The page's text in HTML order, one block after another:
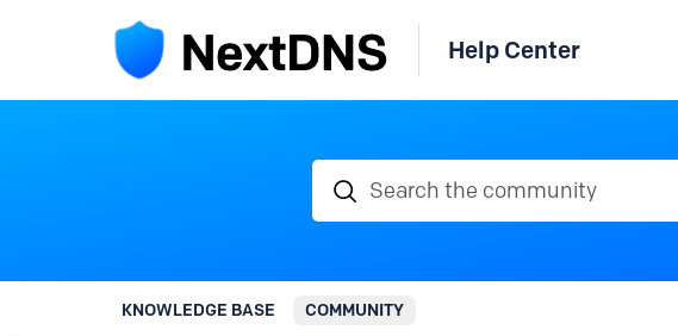
Help Center
Search the community
KNOWLEDGE BASE COMMUNITY